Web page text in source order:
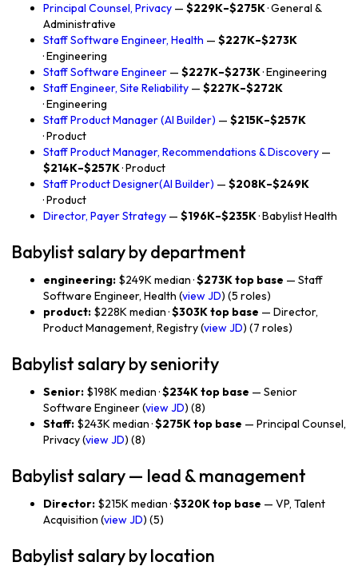
Principal Counsel, Privacy — $229K–$275K· General &
Administrative
Staff Software Engineer, Health — $227K–$273K
· Engineering
Staff Software Engineer — $227K–$273K· Engineering
Staff Engineer, Site Reliability — $227K–$272K
· Engineering
Staff Product Manager (AI Builder) — $215K–$257K
· Product
Staff Product Manager, Recommendations & Discovery —
$214K–$257K· Product
Staff Product Designer(AI Builder) — $208K–$249K
· Product
Director, Payer Strategy — $196K–$235K· Babylist Health
Babylist salary by department
engineering: $249K median ·$273K top base — Staff
Software Engineer, Health (view JD) (5 roles)
product: $228K median ·$303K top base — Director,
Product Management, Registry (view JD) (7 roles)
Babylist salary by seniority
Senior: $198K median ·$234K top base — Senior
Software Engineer (view JD) (8)
Staff: $243K median ·$275K top base — Principal Counsel,
Privacy (view JD) (8)
Babylist salary — lead & management
Director: $215K median ·$320K top base — VP, Talent
Acquisition (view JD) (5)
Babylist salary by location